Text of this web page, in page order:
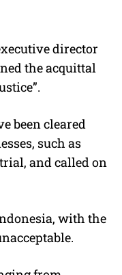
director
the acquittal
been cleared
such as
and called on
with the